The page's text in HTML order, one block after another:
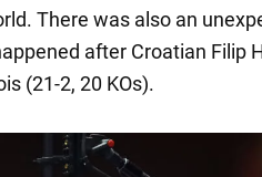
There was also an
after Croatian Filip
(21-2, 20 KOs).